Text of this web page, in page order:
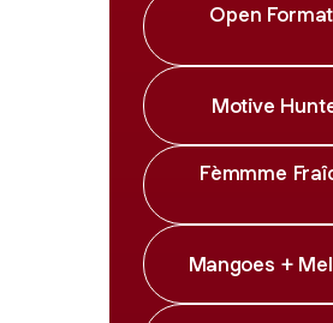
Open Format
Motive
Fèmmme